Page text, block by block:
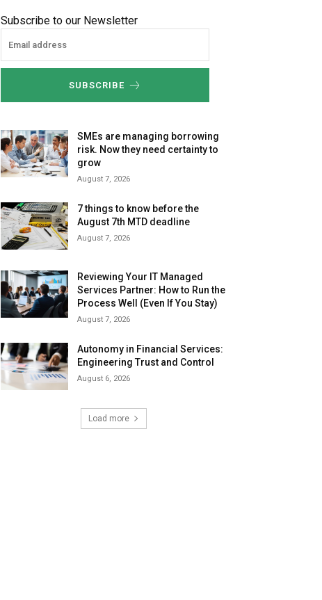
Subscribe to our Newsletter
SUBSCRIBE
SMEs are managing borrowing
risk. Now they need certainty to
grow
August 7, 2026
7 things to know before the
August 7th MTD deadline
August 7, 2026
Reviewing Your IT Managed
Services Partner: How to Run the
Process Well (Even If You Stay)
August 7, 2026
Autonomy in Financial Services:
Engineering Trust and Control
August 6, 2026
Load more